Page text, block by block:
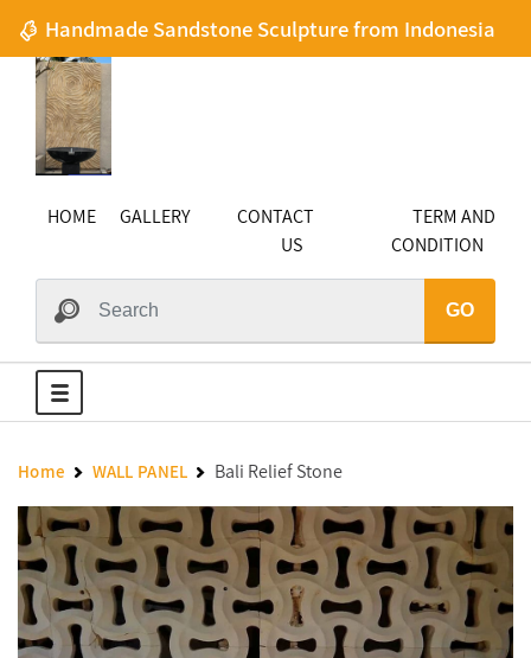
Handmade Sandstone Sculpture from Indonesia
HOME GALLERY
CONTACT
US
TERM AND
CONDITION
GO
Home WALL PANEL Bali Relief Stone